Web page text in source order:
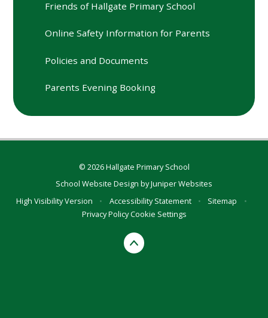
Friends of Hallgate Primary School
Online Safety Information for Parents
Policies and Documents
Parents Evening Booking
© 2026 Hallgate Primary School
School Website Design byJuniper Websites
High Visibility Version
• Accessibility Statement • Sitemap
•
Privacy PolicyCookie Settings